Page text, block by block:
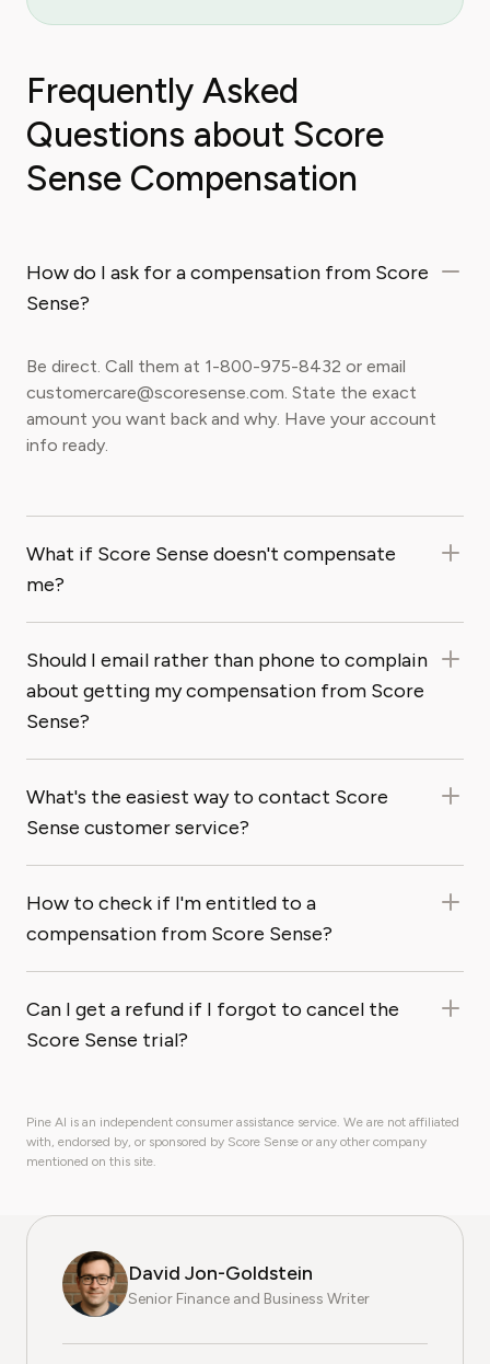
Frequently Asked
Questions about Score
Sense Compensation
How do I ask for a compensation from Score
Sense?
Be direct. Call them at 1-800-975-8432 or email
customercare@scoresense.com. State the exact
amount you want back and why. Have your account
info ready.
What if Score Sense doesn't compensate
me?
Should I email rather than phone to complain
about getting my compensation from Score
Sense?
What's the easiest way to contact Score
Sense customer service?
How to check if I'm entitled to a
compensation from Score Sense?
Can I get a refund if I forgot to cancel the
Score Sense trial?
Pine AI is an independent consumer assistance service. We are not affiliated
with, endorsed by, or sponsored by Score Sense or any other company
mentioned on this site.
David Jon-Goldstein
Senior Finance and Business Writer